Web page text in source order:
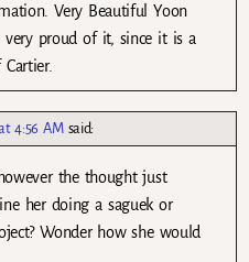
Very Beautiful Yoon
very proud of it, since it is a
4:56 AM said:
the thought just
her doing a saguek or
Wonder how she would